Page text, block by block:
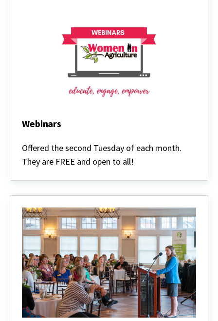
Webinars
Offered the second Tuesday of each month.
They are FREE and open to all!